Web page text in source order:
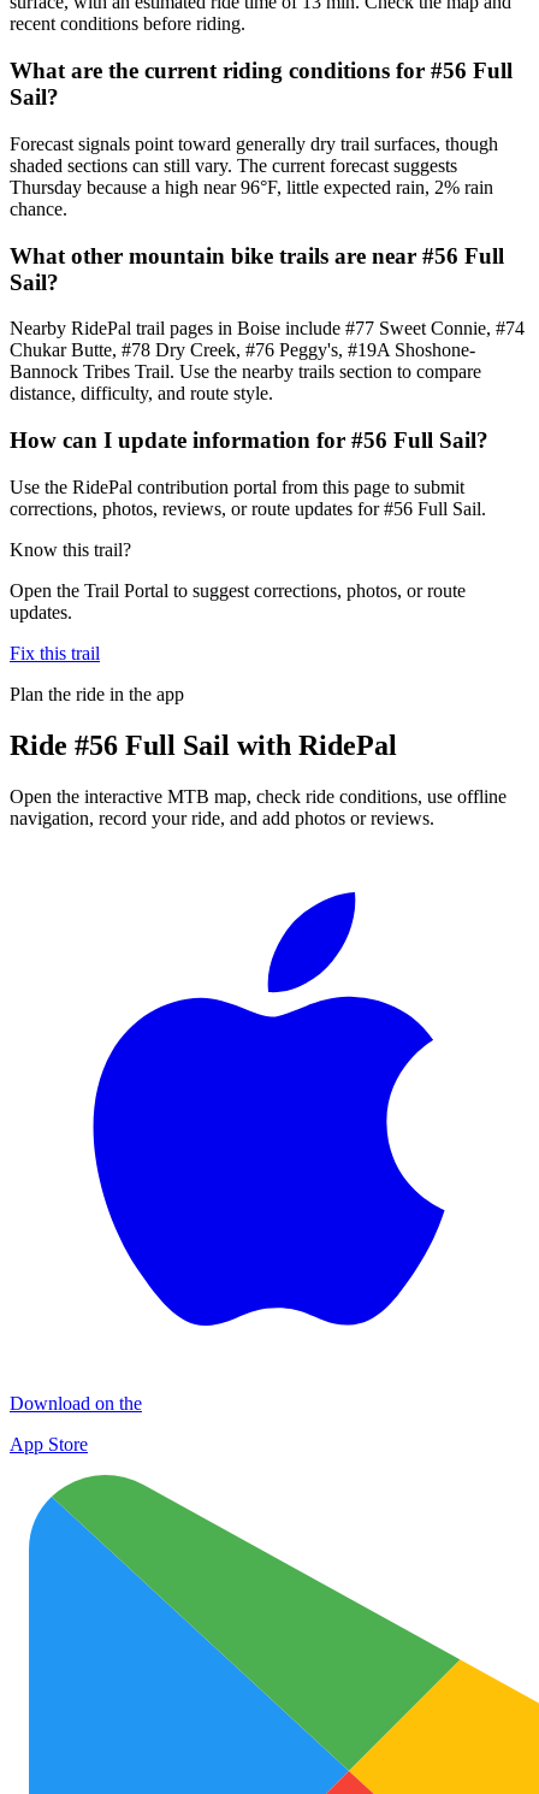
recent conditions before riding.
What are the current riding conditions for #56 Full
Sail?
Forecast signals point toward generally dry trail surfaces, though
shaded sections can still vary. The current forecast suggests
Thursday because a high near 96°F, little expected rain, 2% rain
chance.
What other mountain bike trails are near #56 Full
Sail?
Nearby RidePal trail pages in Boise include #77 Sweet Connie, #74
Chukar Butte, #78 Dry Creek, #76 Peggy's, #19A Shoshone-
Bannock Tribes Trail. Use the nearby trails section to compare
distance, difficulty, and route style.
How can I update information for #56 Full Sail?
Use the RidePal contribution portal from this page to submit
corrections, photos, reviews, or route updates for #56 Full Sail.
Know this trail?
Open the Trail Portal to suggest corrections, photos, or route
updates.
Fix this trail
Plan the ride in the app
Ride #56 Full Sail with RidePal
Open the interactive MTB map, check ride conditions, use offline
navigation, record your ride, and add photos or reviews.
Download on the
App Store